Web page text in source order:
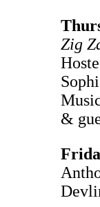
Zig
&